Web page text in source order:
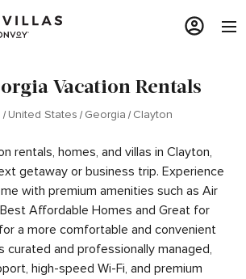
Vacation Rentals
United States Georgia Clayton
rentals, homes, and villas in Clayton,
getaway or business trip. Experience
with premium amenities such as Air
Affordable Homes and Great for
a more comfortable and convenient
curated and professionally managed,
high-speed Wi-Fi, and premium